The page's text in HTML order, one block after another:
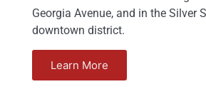
Georgia Avenue, and in the Silver
downtown district.
Learn More